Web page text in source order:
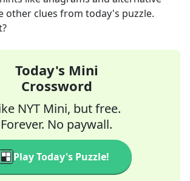
other clues from today's puzzle.
Today's Mini
Crossword
NYT Mini, but free.
Forever. No paywall.
Play Today's Puzzle!